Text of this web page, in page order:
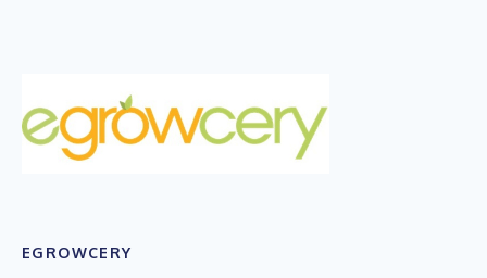
EGROWCERY